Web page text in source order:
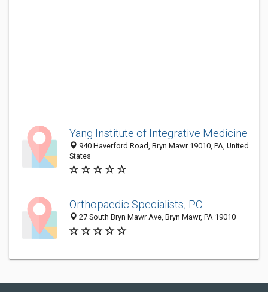
Yang Institute of Integrative Medicine
940 Haverford Road, Bryn Mawr 19010, PA, United
States
Orthopaedic Specialists, PC
27 South Bryn Mawr Ave, Bryn Mawr, PA 19010